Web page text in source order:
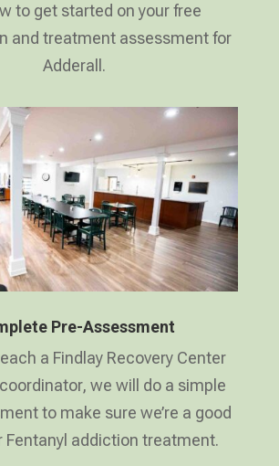
to get started on your free
and treatment assessment for
Adderall.
Pre-Assessment
a Findlay Recovery Center
we will do a simple
to make sure we’re a good
Fentanyl addiction treatment.